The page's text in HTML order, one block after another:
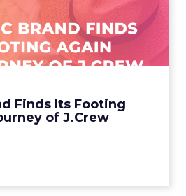
Finds Its Footing
of J.Crew
– The Jour...
sign in New York City.
Catalogs to Chapter 11 A
View article